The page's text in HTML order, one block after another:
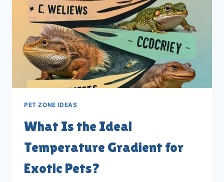
PET ZONE IDEAS
What Is the Ideal
Temperature Gradient for
Exotic Pets?